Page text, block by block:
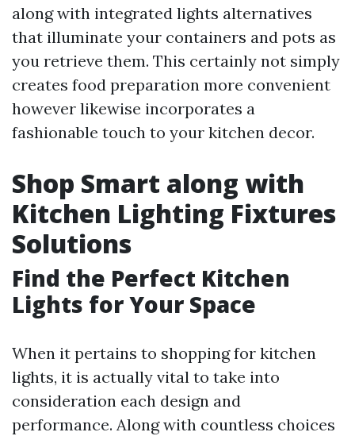
along with integrated lights alternatives
that illuminate your containers and pots as
you retrieve them. This certainly not simply
creates food preparation more convenient
however likewise incorporates a
fashionable touch to your kitchen decor.
Shop Smart along with
Kitchen Lighting Fixtures
Solutions
Find the Perfect Kitchen
Lights for Your Space
When it pertains to shopping for kitchen
lights, it is actually vital to take into
consideration each design and
performance. Along with countless choices